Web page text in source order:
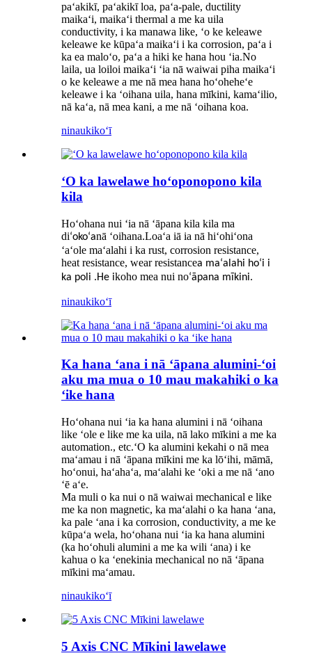
paʻakikī, paʻakikī loa, paʻa-pale, ductility
maikaʻi, maikaʻi thermal a me ka uila
conductivity, i ka manawa like, ʻo ke keleawe
keleawe ke kūpaʻa maikaʻi i ka corrosion, paʻa i
ka ea maloʻo, paʻa a hiki ke hana hou ʻia.No
laila, ua loiloi maikaʻi ʻia nā waiwai piha maikaʻi
o ke keleawe a me nā mea hana hoʻoheheʻe
keleawe i ka ʻoihana uila, hana mīkini, kamaʻilio,
nā kaʻa, nā mea kani, a me nā ʻoihana koa.
ninaukikoʻī
ʻO ka lawelawe hoʻoponopono kila
kila
Hoʻohana nui ʻia nā ʻāpana kila kila ma
diʻokoʻanā ʻoihana.Loaʻa iā ia nā hiʻohiʻona
ʻaʻole maʻalahi i ka rust, corrosion resistance,
heat resistance, wear resistancea maʻalahi hoʻi i
ka poli .He ikoho mea nui noʻāpana mīkini.
ninaukikoʻī
Ka hana ʻana i nā ʻāpana alumini-ʻoi
aku ma mua o 10 mau makahiki o ka
ʻike hana
Hoʻohana nui ʻia ka hana alumini i nā ʻoihana
like ʻole e like me ka uila, nā lako mīkini a me ka
automation., etc.ʻO ka alumini kekahi o nā mea
maʻamau i nā ʻāpana mīkini me ka lōʻihi, māmā,
hoʻonui, haʻahaʻa, maʻalahi ke ʻoki a me nā ʻano
ʻē aʻe.
Ma muli o ka nui o nā waiwai mechanical e like
me ka non magnetic, ka maʻalahi o ka hana ʻana,
ka pale ʻana i ka corrosion, conductivity, a me ke
kūpaʻa wela, hoʻohana nui ʻia ka hana alumini
(ka hoʻohuli alumini a me ka wili ʻana) i ke
kahua o ka ʻenekinia mechanical no nā ʻāpana
mīkini maʻamau.
ninaukikoʻī
5 Axis CNC Mīkini lawelawe